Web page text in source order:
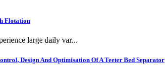
Flotation
large daily var...
Design And Optimisation Of A Teeter Bed Separator